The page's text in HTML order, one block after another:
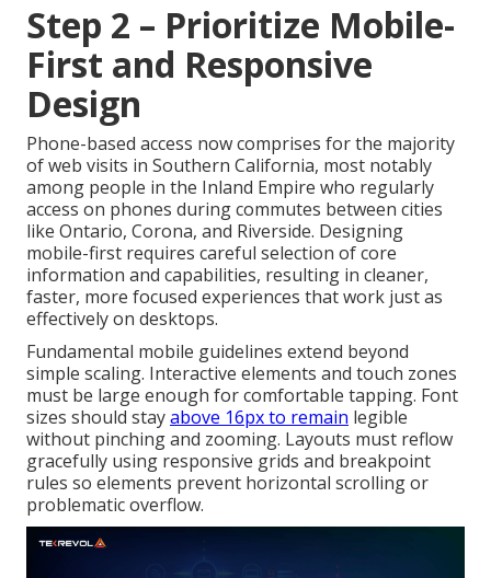
Step 2 – Prioritize Mobile-
First and Responsive
Design
Phone-based access now comprises for the majority
of web visits in Southern California, most notably
among people in the Inland Empire who regularly
access on phones during commutes between cities
like Ontario, Corona, and Riverside. Designing
mobile-first requires careful selection of core
information and capabilities, resulting in cleaner,
faster, more focused experiences that work just as
effectively on desktops.
Fundamental mobile guidelines extend beyond
simple scaling. Interactive elements and touch zones
must be large enough for comfortable tapping. Font
sizes should stayabove 16px to remain legible
without pinching and zooming. Layouts must reflow
gracefully using responsive grids and breakpoint
rules so elements prevent horizontal scrolling or
problematic overflow.